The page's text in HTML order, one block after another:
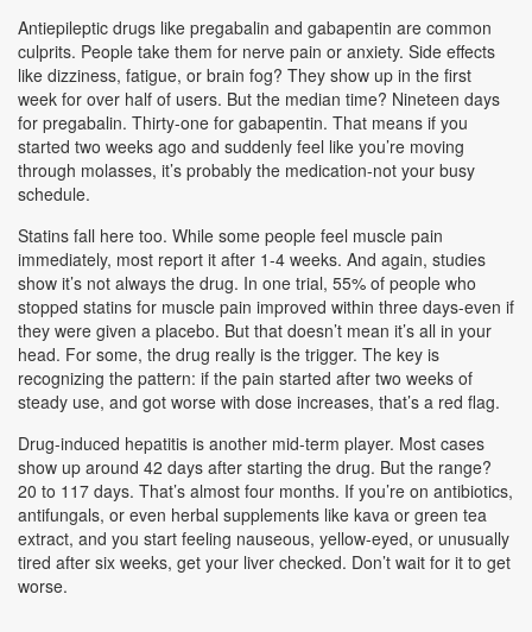
Antiepileptic drugs like pregabalin and gabapentin are common
culprits. People take them for nerve pain or anxiety. Side effects
like dizziness, fatigue, or brain fog? They show up in the first
week for over half of users. But the median time? Nineteen days
for pregabalin. Thirty-one for gabapentin. That means if you
started two weeks ago and suddenly feel like you’re moving
through molasses, it’s probably the medication-not your busy
schedule.
Statins fall here too. While some people feel muscle pain
immediately, most report it after 1-4 weeks. And again, studies
show it’s not always the drug. In one trial, 55% of people who
stopped statins for muscle pain improved within three days-even if
they were given a placebo. But that doesn’t mean it’s all in your
head. For some, the drug really is the trigger. The key is
recognizing the pattern: if the pain started after two weeks of
steady use, and got worse with dose increases, that’s a red flag.
Drug-induced hepatitis is another mid-term player. Most cases
show up around 42 days after starting the drug. But the range?
20 to 117 days. That’s almost four months. If you’re on antibiotics,
antifungals, or even herbal supplements like kava or green tea
extract, and you start feeling nauseous, yellow-eyed, or unusually
tired after six weeks, get your liver checked. Don’t wait for it to get
worse.